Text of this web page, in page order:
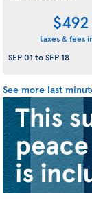
$492
taxes & fees
SEP 01 toSEP 18
See more last